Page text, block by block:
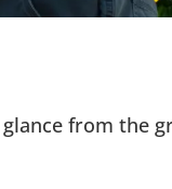
from the